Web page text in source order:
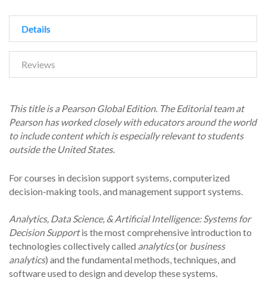
Details
Reviews
This title is a Pearson Global Edition. The Editorial team at
Pearson has worked closely witheducators around the world
to include content which is especially relevant to students
outside the United States.
For courses in decision support systems, computerized
decision-making tools, and management support systems.
Analytics, Data Science, & Artificial Intelligence: Systems for
Decision Supportis the most comprehensive introduction to
technologies collectively called analytics(or business
analytics) and the fundamental methods, techniques, and
software used to design and develop these systems.